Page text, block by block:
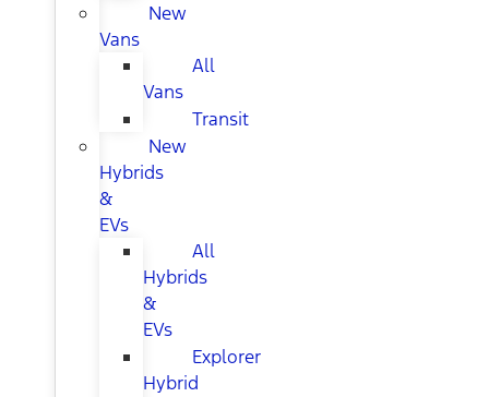
New
Vans
All
Vans
Transit
New
Hybrids
&
EVs
All
Hybrids
&
EVs
Explorer
Hybrid